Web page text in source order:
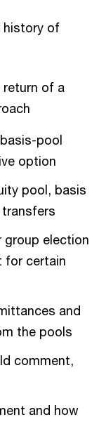
history of
return of a
pool
option
pool, basis
group election
for certain
and
the pools
comment,
and how